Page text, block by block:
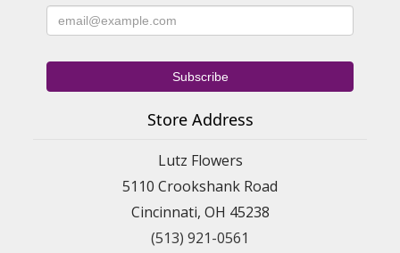
Store Address
Lutz Flowers
5110 Crookshank Road
Cincinnati, OH 45238
(513) 921-0561